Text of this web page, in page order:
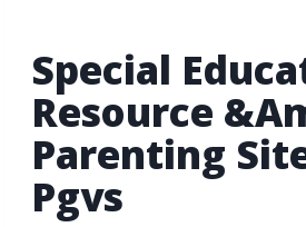
Special
Resource
Parenting
Pgvs